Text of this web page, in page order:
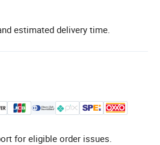
estimated delivery time.
for eligible order issues.